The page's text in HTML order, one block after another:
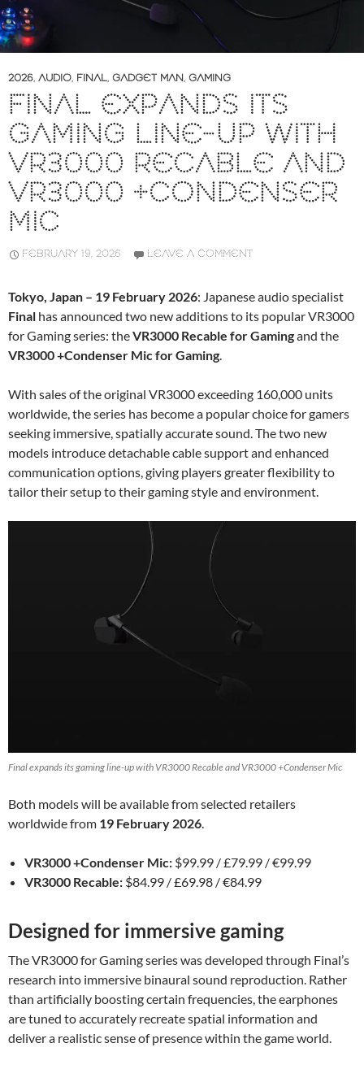
2026, AUDIO, FINAL, GADGET MAN, GAMING
FINAL EXPANDS ITS
GAMING LINE-UP WITH
VR3000 RECABLE AND
VR3000 +CONDENSER
MIC
FEBRUARY 19, 2026 LEAVE A COMMENT
Tokyo, Japan – 19 February 2026: Japanese audio specialist
Final has announced two new additions to its popular VR3000
for Gaming series: theVR3000 Recable for Gamingand the
VR3000 +Condenser Mic for Gaming.
With sales of the original VR3000 exceeding 160,000 units
worldwide, the series has become a popular choice for gamers
seeking immersive, spatially accurate sound. The two new
models introduce detachable cable support and enhanced
communication options, giving players greater flexibility to
tailor their setup to their gaming style and environment.
Final expands its gaming line-up with VR3000 Recable and VR3000 +Condenser Mic
Both models will be available from selected retailers
worldwide from 19 February 2026.
VR3000 +Condenser Mic: $99.99 / £79.99 / €99.99
VR3000 Recable: $84.99 / £69.98 / €84.99
Designed for immersive gaming
The VR3000 for Gaming series was developed through Final’s
research into immersive binaural sound reproduction. Rather
than artificially boosting certain frequencies, the earphones
are tuned to accurately recreate spatial information and
deliver a realistic sense of presence within the game world.